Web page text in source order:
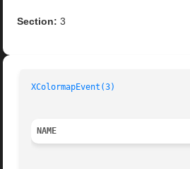
Section: 3
XColormapEvent(3)
NAME